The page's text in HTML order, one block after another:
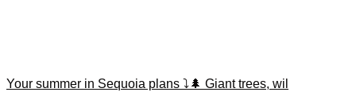
Your summer in Sequoia plans ⤵️🌲 Giant trees, wil